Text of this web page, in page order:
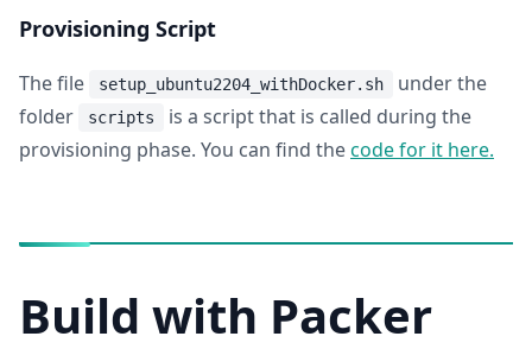
Provisioning Script
The file setup_ubuntu2204_withDocker.sh
under the
folder
scripts
is a script that is called during the
provisioning phase. You can find thecode for it here.
Build with Packer